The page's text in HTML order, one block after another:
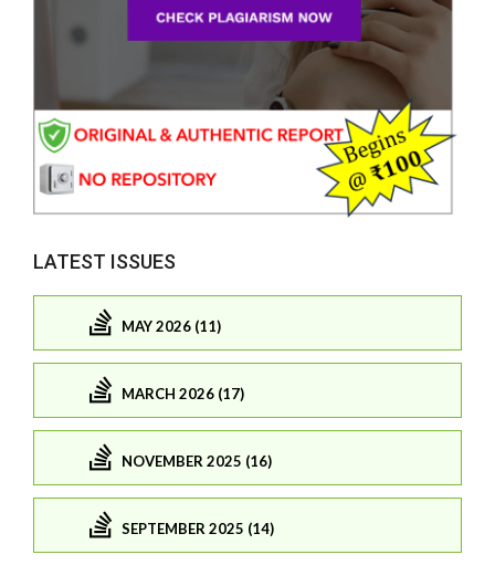
LATEST ISSUES
MAY 2026 (11)
MARCH 2026 (17)
NOVEMBER 2025 (16)
SEPTEMBER 2025 (14)